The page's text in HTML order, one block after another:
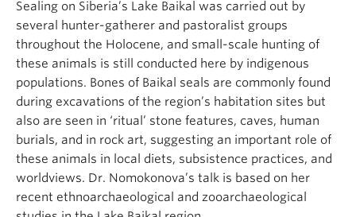
Sealing on Siberia’s Lake Baikal was carried out by
several hunter-gatherer and pastoralist groups
throughout the Holocene, and small-scale hunting of
these animals is still conducted here by indigenous
populations. Bones of Baikal seals are commonly found
during excavations of the region’s habitation sites but
also are seen in ‘ritual’ stone features, caves, human
burials, and in rock art, suggesting an important role of
these animals in local diets, subsistence practices, and
worldviews. Dr. Nomokonova’s talk is based on her
recent ethnoarchaeological and zooarchaeological